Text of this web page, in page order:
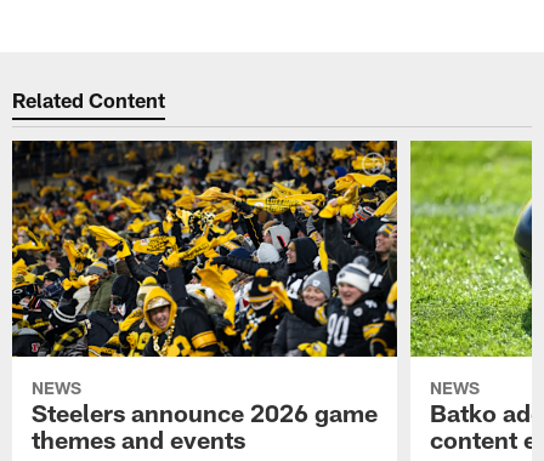
Related Content
NEWS
Steelers announce 2026 game
themes and events
NEWS
Batko
content